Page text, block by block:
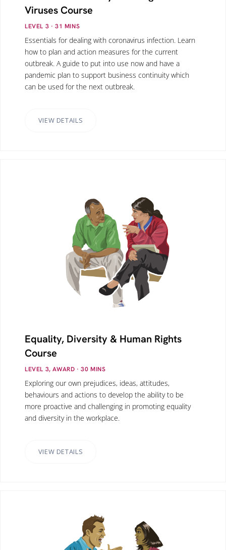
Viruses Course
LEVEL 3 · 31 MINS
Essentials for dealing with coronavirus infection. Learn
how to plan and action measures for the current
outbreak. A guide to put into use now and have a
pandemic plan to support business continuity which
can be used for the next outbreak.
VIEW DETAILS
Equality, Diversity & Human Rights
Course
LEVEL 3, AWARD · 30 MINS
Exploring our own prejudices, ideas, attitudes,
behaviours and actions to develop the ability to be
more proactive and challenging in promoting equality
and diversity in the workplace.
VIEW DETAILS